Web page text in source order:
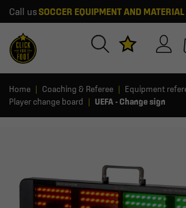
Call us SOCCER EQUIPMENT AND MATERIAL
Home Coaching & Referee
Equipment
Player change board
UEFA - Change sign